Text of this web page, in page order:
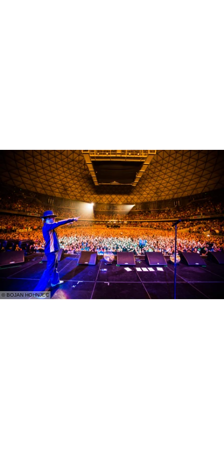
© BOJAN HOHNJEC